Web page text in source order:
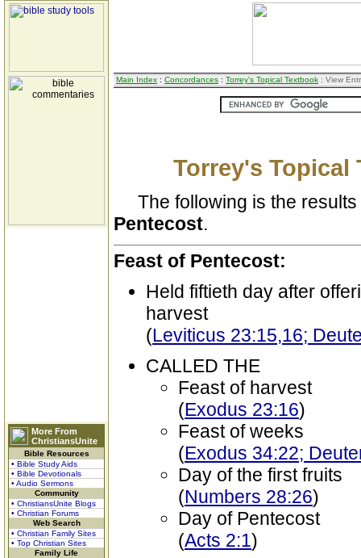
More From
ChristiansUnite
Bible Resources
• Bible Study Aids
• Bible Devotionals
• Audio Sermons
Community
• ChristiansUnite Blogs
• Christian Forums
Web Search
• Christian Family Sites
• Top Christian Sites
Family Life
Main Index : Concordances : Torrey's Topical Textbook : View
Torrey's Topical
The following is the
Pentecost.
Feast of Pentecost:
Held fiftieth day after
harvest
(Leviticus 23:15,16;
CALLED THE
Feast of harvest
(Exodus 23:16)
Feast of weeks
(Exodus 34:22;
Day of the first fruits
(Numbers 28:26)
Day of Pentecost
(Acts 2:1)